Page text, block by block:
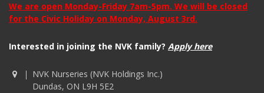
We are open Monday-Friday 7am-5pm. We will be closed
for the Civic Holiday on Monday, August 3rd.
Interested in joining the NVK family? Apply here
NVK Nurseries (NVK Holdings Inc.)
Dundas, ON L9H 5E2